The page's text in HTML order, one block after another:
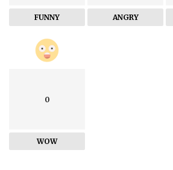
FUNNY ANGRY
0
WOW